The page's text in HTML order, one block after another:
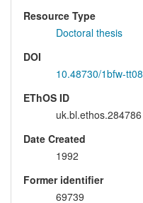
Resource Type
Doctoral thesis
DOI
10.48730/1bfw-tt08
EThOS ID
uk.bl.ethos.284786
Date Created
1992
Former identifier
69739